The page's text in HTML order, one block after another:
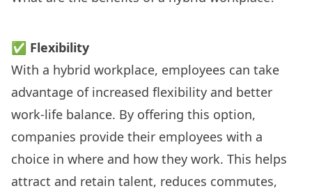
✅ Flexibility
With a hybrid workplace, employees can take
advantage of increased flexibility and better
work-life balance. By offering this option,
companies provide their employees with a
choice in where and how they work. This helps
attract and retain talent, reduces commutes,